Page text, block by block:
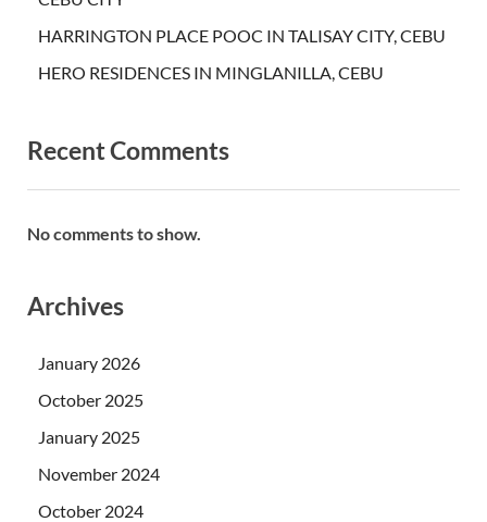
HARRINGTON PLACE POOC IN TALISAY CITY, CEBU
HERO RESIDENCES IN MINGLANILLA, CEBU
Recent Comments
No comments to show.
Archives
January 2026
October 2025
January 2025
November 2024
October 2024